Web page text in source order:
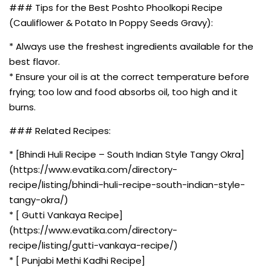
### Tips for the Best Poshto Phoolkopi Recipe
(Cauliflower & Potato In Poppy Seeds Gravy):
* Always use the freshest ingredients available for the
best flavor.
* Ensure your oil is at the correct temperature before
frying; too low and food absorbs oil, too high and it
burns.
### Related Recipes:
* [Bhindi Huli Recipe – South Indian Style Tangy Okra]
(https://www.evatika.com/directory-
recipe/listing/bhindi-huli-recipe-south-indian-style-
tangy-okra/)
* [ Gutti Vankaya Recipe]
(https://www.evatika.com/directory-
recipe/listing/gutti-vankaya-recipe/)
* [ Punjabi Methi Kadhi Recipe]